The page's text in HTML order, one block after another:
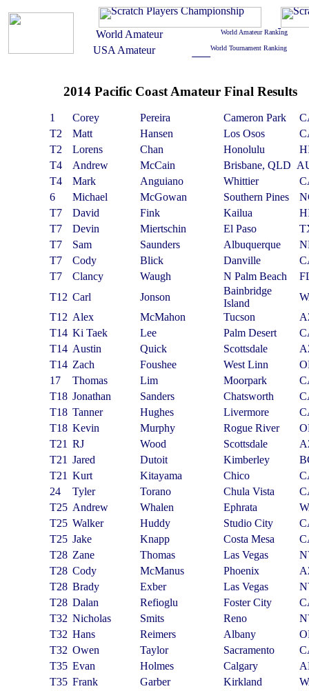
2014 Pacific Coast Amateur Final Results
1 Corey Pereira Cameron Park
T2
Matt Hansen Los Osos
T2
Lorens Chan Honolulu
T4
Andrew McCain Brisbane, QLD
T4
Mark Anguiano Whittier
6
Michael McGowan Southern Pines
T7
David Fink Kailua
T7
Devin Miertschin El Paso
T7
Sam Saunders Albuquerque
T7
Cody Blick Danville
T7
Clancy Waugh N Palm Beach
T12 Carl Jonson
Bainbridge
Island
T12 Alex McMahon Tucson
T14 Ki Taek Lee Palm Desert
T14 Austin Quick Scottsdale
T14 Zach Foushee West Linn
17
Thomas Lim Moorpark
T18 Jonathan Sanders Chatsworth
T18 Tanner Hughes Livermore
T18 Kevin Murphy Rogue River
T21 RJ Wood Scottsdale
T21 Jared Dutoit Kimberley
T21 Kurt Kitayama Chico
24
Tyler Torano Chula Vista
T25 Andrew Whalen Ephrata
T25 Walker Huddy Studio City
T25 Jake Knapp Costa Mesa
T28 Zane Thomas Las Vegas
T28 Cody McManus Phoenix
T28 Brady Exber Las Vegas
T28 Dalan Refioglu Foster City
T32 Nicholas Smits Reno
T32 Hans Reimers Albany
T32 Owen Taylor Sacramento
T35 Evan Holmes Calgary
T35 Frank Garber Kirkland